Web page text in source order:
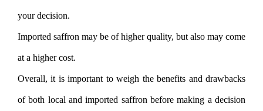
your decision.
Imported saffron may be of higher quality, but also may come
at a higher cost.
Overall, it is important to weigh the benefits and drawbacks
of both local and imported saffron before making a decision